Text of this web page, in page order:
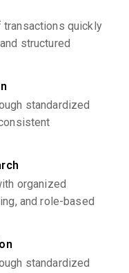
transactions quickly
structured
standardized
organized
and role-based
standardized